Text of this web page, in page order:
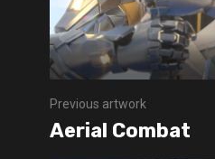
Previous artwork
Aerial Combat